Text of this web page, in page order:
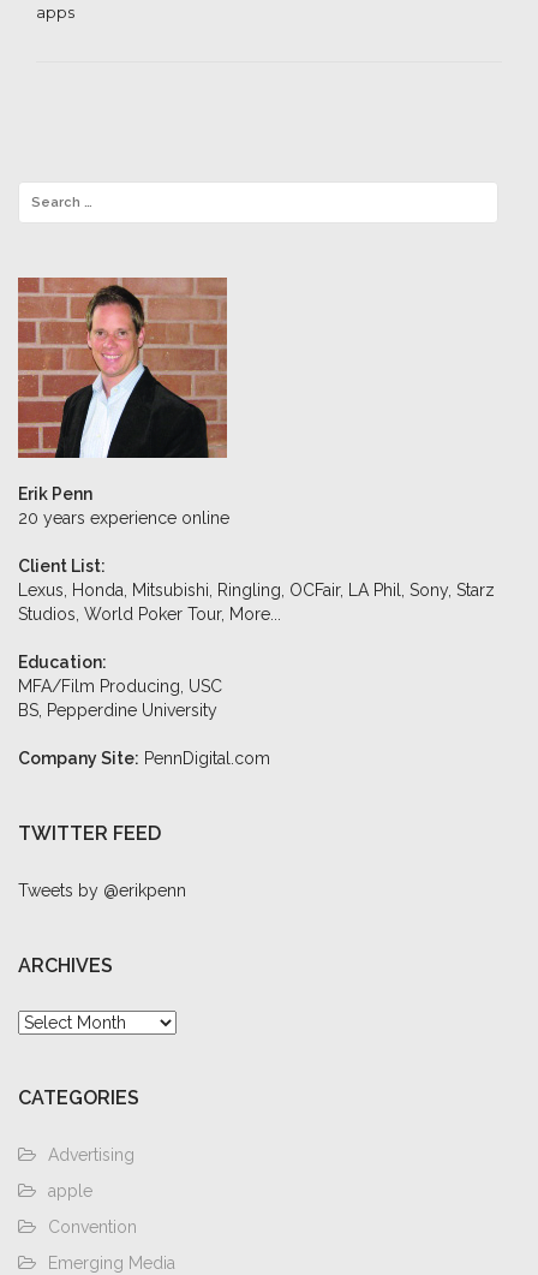
apps
Erik Penn
20 years experience online
Client List:
Lexus, Honda, Mitsubishi, Ringling, OCFair, LA Phil, Sony, Starz
Studios, World Poker Tour, More...
Education:
MFA/Film Producing, USC
BS, Pepperdine University
Company Site: PennDigital.com
TWITTER FEED
Tweets by @erikpenn
ARCHIVES
Archives
CATEGORIES
Advertising
apple
Convention
Emerging Media